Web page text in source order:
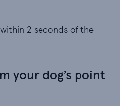
2 seconds of the
2 seconds of the
your dog’s point